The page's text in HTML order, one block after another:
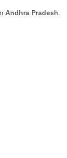
Andhra Pradesh